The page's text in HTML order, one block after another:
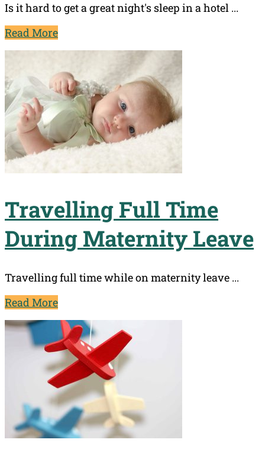
Is it hard to get a great night's sleep in a hotel ...
Read More
Travelling Full Time
During Maternity Leave
Travelling full time while on maternity leave ...
Read More